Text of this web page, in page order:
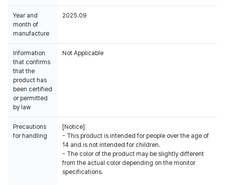
Year and
month of
manufacture
2025.09
Information
that confirms
that the
product has
been certified
or permitted
by law
Not Applicable
Precautions
for handling
[Notice]
- This product is intended for people over the age of
14 and is not intended for children.
- The color of the product may be slightly different
from the actual color depending on the monitor
specifications.